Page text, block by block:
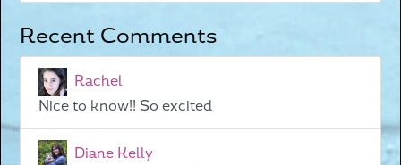
Recent Comments
Rachel
Nice to know!! So excited
Diane Kelly